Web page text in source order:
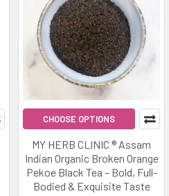
CHOOSE OPTIONS
MY HERB CLINIC ® Assam
Indian Organic Broken Orange
Pekoe Black Tea – Bold, Full-
Bodied & Exquisite Taste